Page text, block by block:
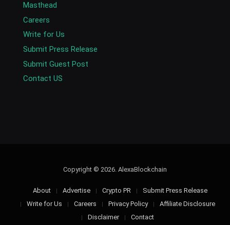
Masthead
Careers
Write for Us
Submit Press Release
Submit Guest Post
Contact US
Copyright © 2026. AlexaBlockchain
About Advertise Crypto PR
Submit Press Release
Write for Us
Careers Privacy Policy
Affiliate Disclosure
Disclaimer
Contact